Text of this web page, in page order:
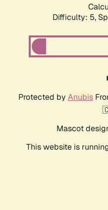
Difficulty: 5,
Protected by Anubis
Mascot
This website is